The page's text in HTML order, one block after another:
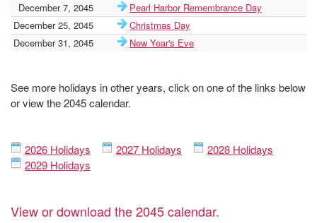
December 7, 2045
Pearl Harbor Remembrance Day
December 25, 2045
Christmas Day
December 31, 2045
New Year's Eve
See more holidays in other years, click on one of the links below
or view the 2045 calendar.
2026 Holidays 2027 Holidays
2028 Holidays
2029 Holidays
View or download the 2045 calendar.